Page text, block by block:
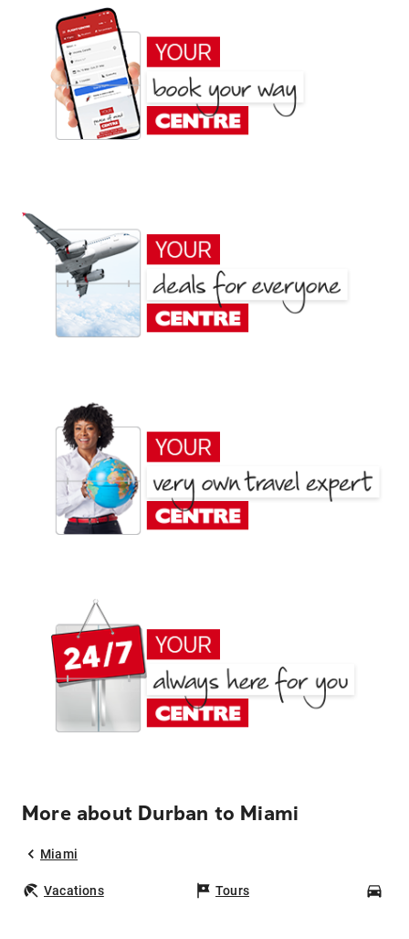
More about Durban to Miami
Miami
Vacations Tours